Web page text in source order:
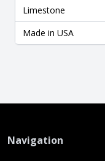
Limestone
Made in USA
Navigation